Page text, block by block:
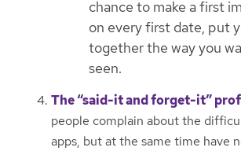
chance to make a first
on every first date, put
together the way you
seen.
The “said-it and forget-it”
people complain about the
apps, but at the same time have